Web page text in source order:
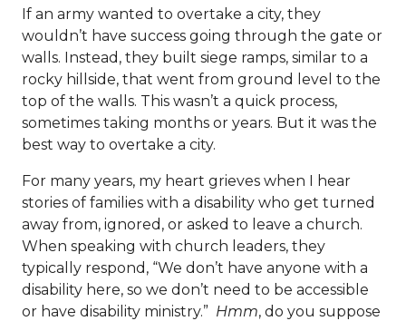
If an army wanted to overtake a city, they
wouldn’t have success going through the gate or
walls. Instead, they built siege ramps, similar to a
rocky hillside, that went from ground level to the
top of the walls. This wasn’t a quick process,
sometimes taking months or years. But it was the
best way to overtake a city.
For many years, my heart grieves when I hear
stories of families with a disability who get turned
away from, ignored, or asked to leave a church.
When speaking with church leaders, they
typically respond, “We don’t have anyone with a
disability here, so we don’t need to be accessible
or have disability ministry.” Hmm, do you suppose